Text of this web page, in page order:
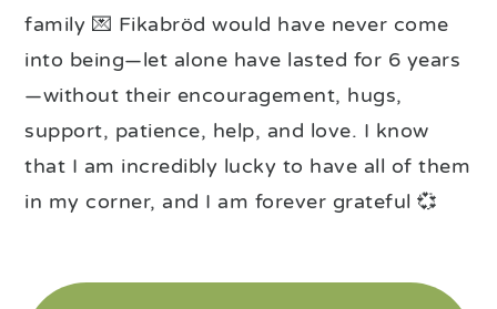
family 💌 Fikabröd would have never come
into being—let alone have lasted for 6 years
—without their encouragement, hugs,
support, patience, help, and love. I know
that I am incredibly lucky to have all of them
in my corner, and I am forever grateful 💞